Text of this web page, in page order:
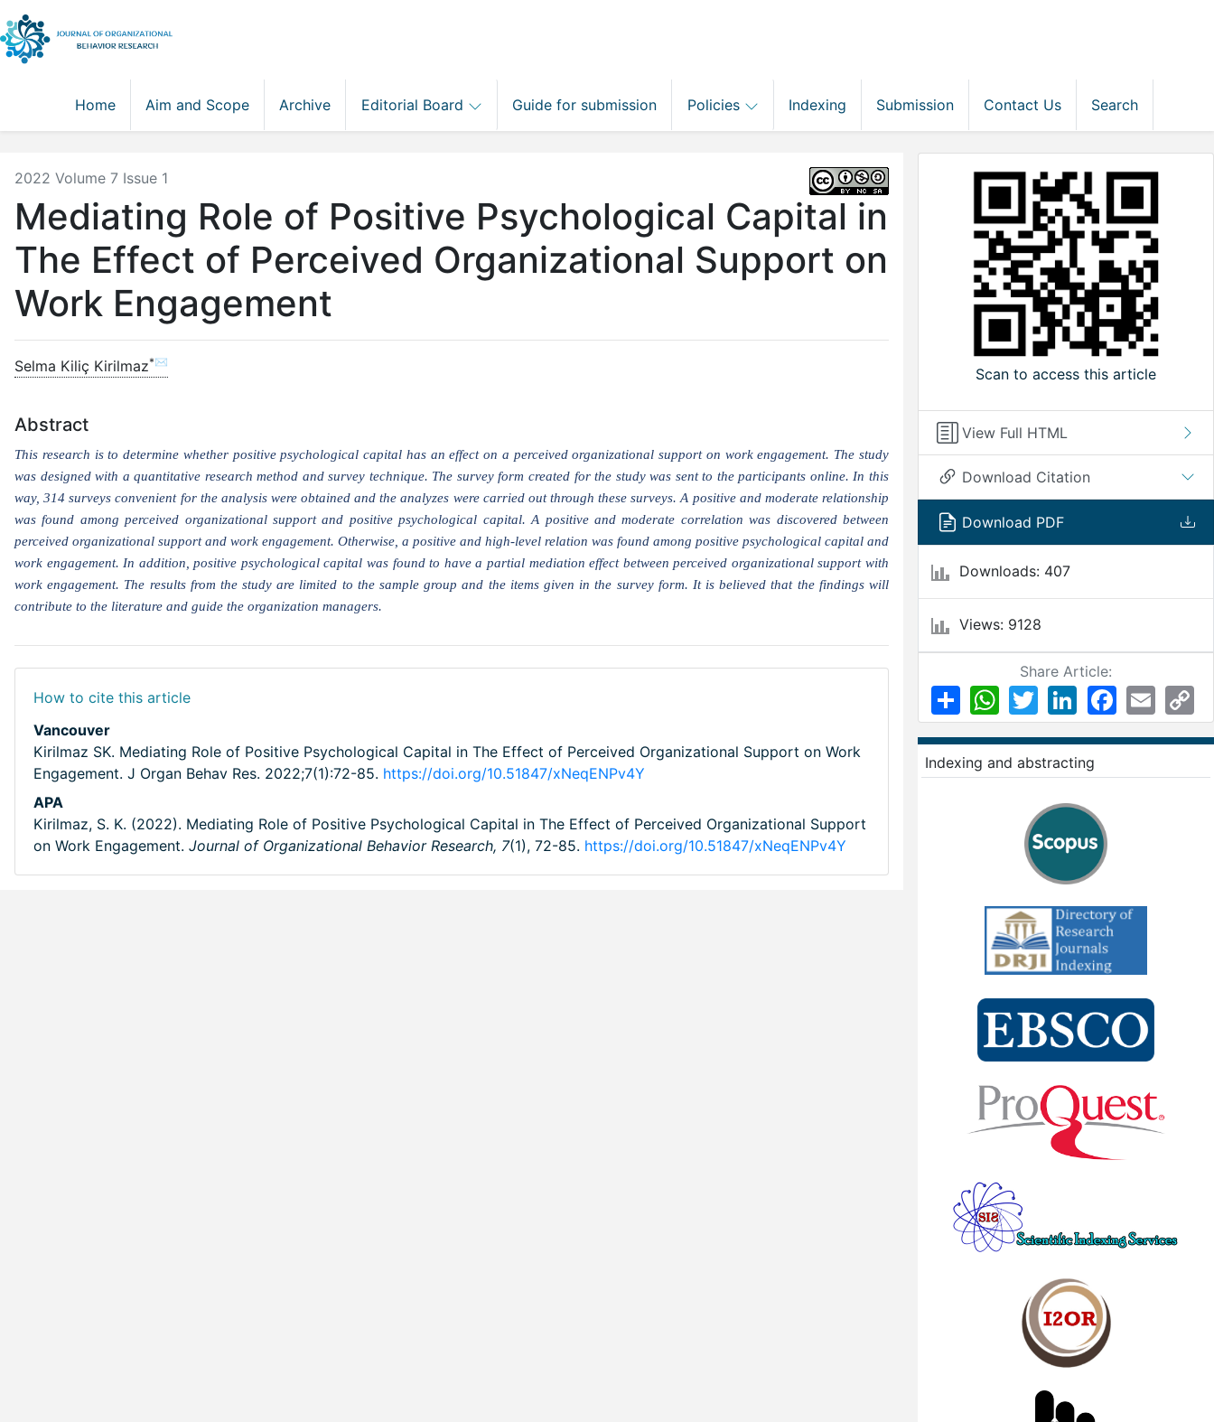
Home Aim and Scope Archive Editorial Board Guide for submission Policies Indexing Submission Contact Us Search
2022 Volume 7 Issue 1
Mediating Role of Positive Psychological Capital in
The Effect of Perceived Organizational Support on
Work Engagement
Selma Kiliç Kirilmaz*✉
Abstract
This research is to determine whether positive psychological capital has an effect on a perceived organizational support on work engagement. The study
was designed with a quantitative research method and survey technique. The survey form created for the study was sent to the participants online. In this
way, 314 surveys convenient for the analysis were obtained and the analyzes were carried out through these surveys. A positive and moderate relationship
was found among perceived organizational support and positive psychological capital. A positive and moderate correlation was discovered between
perceived organizational support and work engagement. Otherwise, a positive and high-level relation was found among positive psychological capital and
work engagement. In addition, positive psychological capital was found to have a partial mediation effect between perceived organizational support with
work engagement. The results from the study are limited to the sample group and the items given in the survey form. It is believed that the findings will
contribute to the literature and guide the organization managers.
How to cite this article
Vancouver
Kirilmaz SK. Mediating Role of Positive Psychological Capital in The Effect of Perceived Organizational Support on Work
Engagement. J Organ Behav Res. 2022;7(1):72-85. https://doi.org/10.51847/xNeqENPv4Y
APA
Kirilmaz, S. K. (2022). Mediating Role of Positive Psychological Capital in The Effect of Perceived Organizational Support
on Work Engagement. Journal of Organizational Behavior Research, 7(1), 72-85. https://doi.org/10.51847/xNeqENPv4Y
Scan to access this article
View Full HTML
Download Citation
Download PDF
Downloads: 407
Views: 9128
Share Article:
ShareWhatsApp
Twitter LinkedInFacebook
Email
Indexing and abstracting